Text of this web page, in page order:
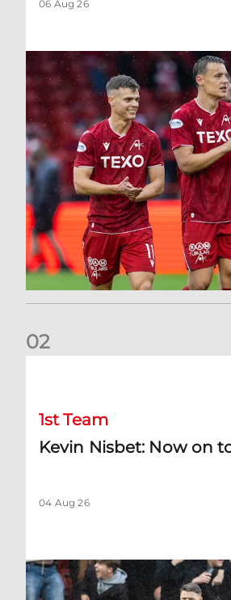
06 Aug 26
02
1st Team
Kevin Nisbet: Now on
04 Aug 26